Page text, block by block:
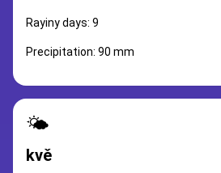
Rayiny days: 9
Precipitation: 90 mm
🌤️
kvě